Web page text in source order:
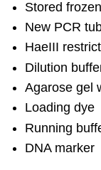
Stored
New PCR
HaeIII
Dilution
Agarose gel
Loading dye
Running
DNA marker